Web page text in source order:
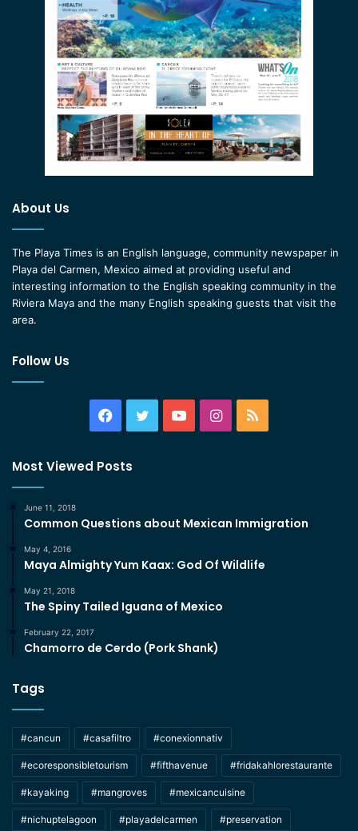
About Us
The Playa Times is an English language, community newspaper in
Playa del Carmen, Mexico aimed at providing useful and
interesting information to the English speaking community in the
Riviera Maya and the many English speaking guests that visit the
area.
Follow Us
Facebook
TwitterYouTubeInstagram
RSS
Most Viewed Posts
June 11, 2018
Common Questions about Mexican Immigration
May 4, 2016
Maya Almighty Yum Kaax: God Of Wildlife
May 21, 2018
The Spiny Tailed Iguana of Mexico
February 22, 2017
Chamorro de Cerdo (Pork Shank)
Tags
#cancun #casafiltro #conexionnativ
#ecoresponsibletourism #fifthavenue #fridakahlorestaurante
#kayaking #mangroves #mexicancuisine
#nichuptelagoon #playadelcarmen #preservation